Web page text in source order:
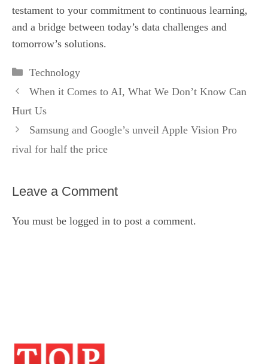
testament to your commitment to continuous learning,
and a bridge between today’s data challenges and
tomorrow’s solutions.
Categories
Technology
When it Comes to AI, What We Don’t Know Can
Hurt Us
Samsung and Google’s unveil Apple Vision Pro
rival for half the price
Leave a Comment
You must be logged in to post a comment.